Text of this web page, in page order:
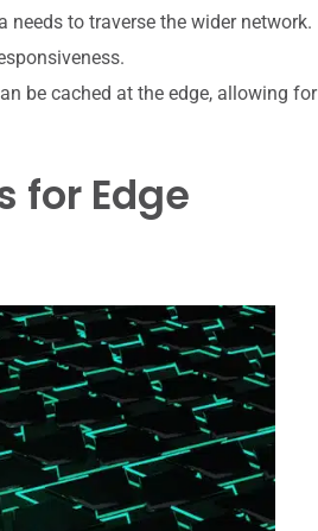
to traverse the wider network.
be cached at the edge, allowing for
for Edge